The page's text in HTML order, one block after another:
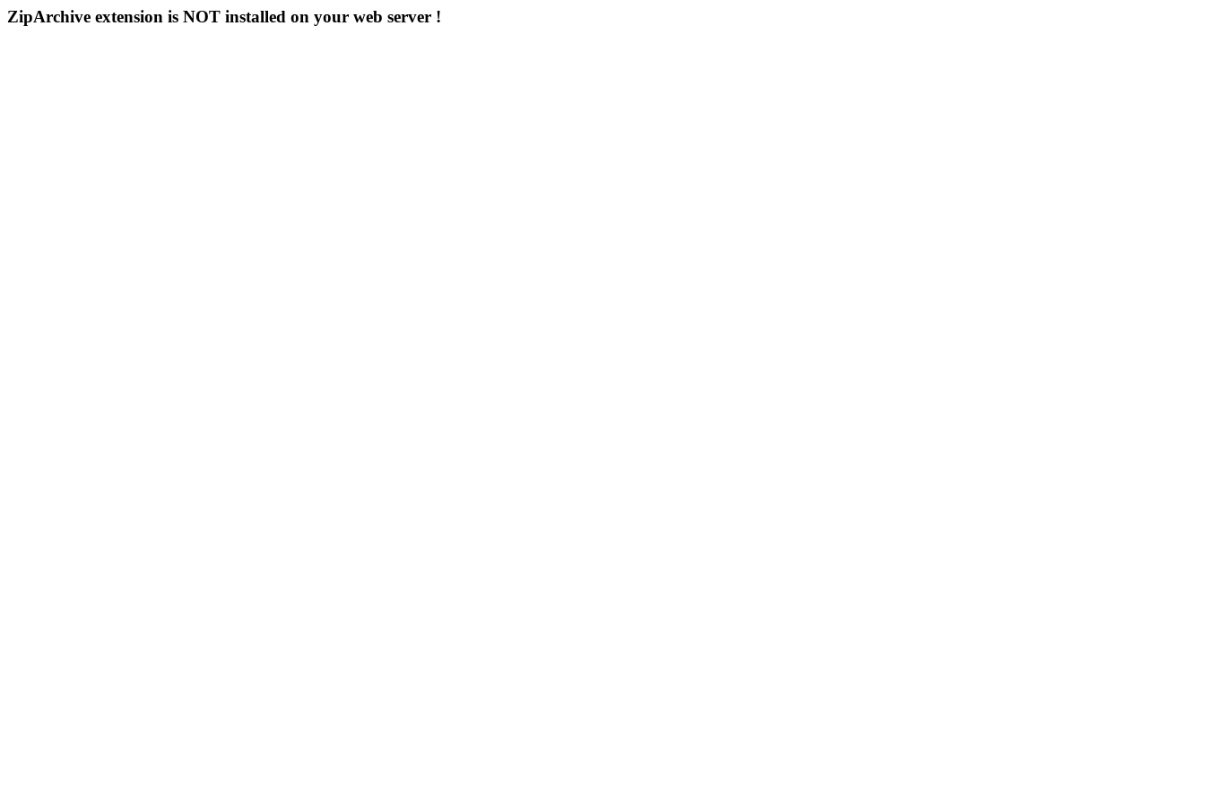
ZipArchive extension is NOT installed on your web server !